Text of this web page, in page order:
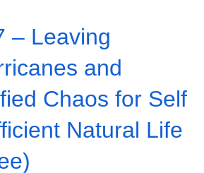
– Leaving
and
Chaos for Self
Natural Life